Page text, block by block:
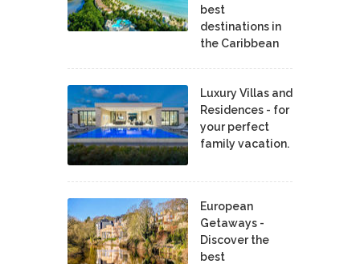
best
destinations in
the Caribbean
Luxury Villas and
Residences - for
your perfect
family vacation.
European
Getaways -
Discover the
best